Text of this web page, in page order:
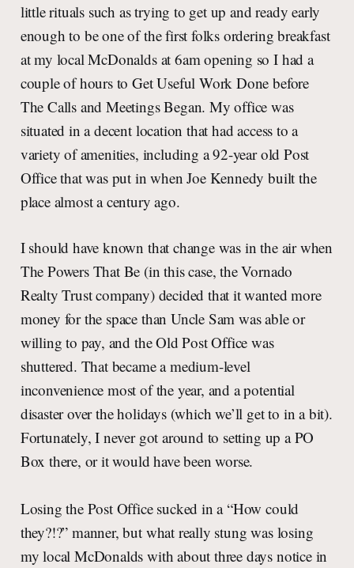
little rituals such as trying to get up and ready early
enough to be one of the first folks ordering breakfast
at my local McDonalds at 6am opening so I had a
couple of hours to Get Useful Work Done before
The Calls and Meetings Began. My office was
situated in a decent location that had access to a
variety of amenities, including a 92-year old Post
Office that was put in when Joe Kennedy built the
place almost a century ago.
I should have known that change was in the air when
The Powers That Be (in this case, the Vornado
Realty Trust company) decided that it wanted more
money for the space than Uncle Sam was able or
willing to pay, and the Old Post Office was
shuttered. That became a medium-level
inconvenience most of the year, and a potential
disaster over the holidays (which we’ll get to in a bit).
Fortunately, I never got around to setting up a PO
Box there, or it would have been worse.
Losing the Post Office sucked in a “How could
they?!?” manner, but what really stung was losing
my local McDonalds with about three days notice in